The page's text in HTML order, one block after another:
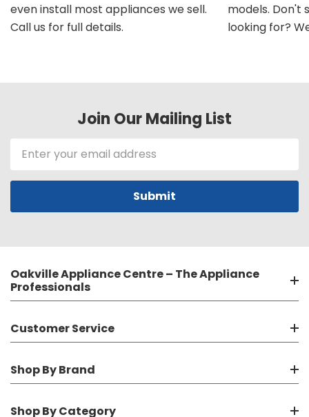
even install most appliances we sell.
Call us for full details.
models. Don't
looking for?
Join Our Mailing List
Address
Oakville Appliance Centre – The Appliance
Professionals
Customer Service
Shop By Brand
Shop By Category